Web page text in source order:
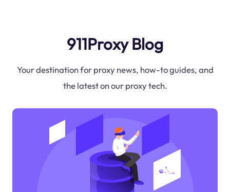
911Proxy Blog
Your destination for proxy news, how-to guides, and
the latest on our proxy tech.